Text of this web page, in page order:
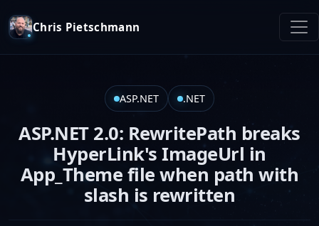
Chris Pietschmann
ASP.NET .NET
ASP.NET 2.0: RewritePath breaks
HyperLink's ImageUrl in
App_Theme file when path with
slash is rewritten